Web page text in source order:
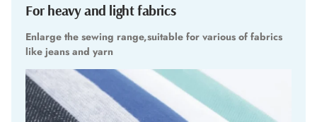
For heavy and light fabrics
Enlarge the sewing range,suitable for various of fabrics
like jeans and yarn